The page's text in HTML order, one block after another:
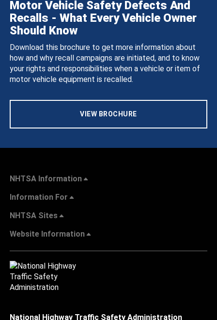
Motor Vehicle Safety Defects And
Recalls - What Every Vehicle Owner
Should Know
Download this brochure to get more information about
how and why recall campaigns are initiated, and to know
your rights and responsibilities when a vehicle or item of
motor vehicle equipment is recalled.
VIEW BROCHURE
NHTSA Information
Information For
NHTSA Sites
Website Information
National Highway Traffic Safety Administration